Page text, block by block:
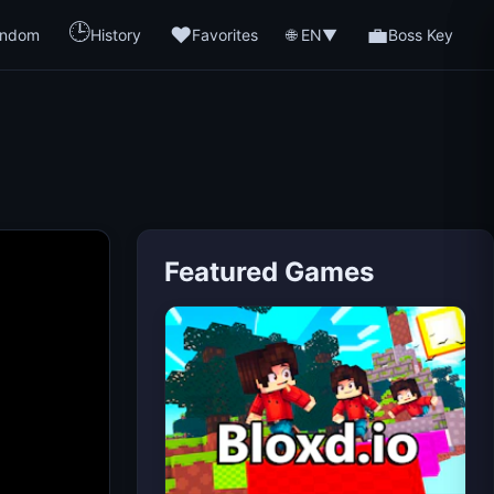
🕒History ❤️Favorites 🌐 EN▼ 💼Boss Key
Featured Games